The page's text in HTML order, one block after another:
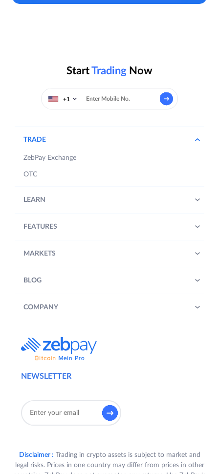
StartTrading Now
+1
NEWSLETTER
TRADE
ZebPay Exchange
OTC
LEARN
FEATURES
MARKETS
BLOG
COMPANY
Disclaimer : Trading in crypto assets is subject to market and
legal risks. Prices in one country may differ from prices in other